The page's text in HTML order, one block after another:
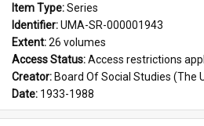
Item Type: Series
Identifier: UMA-SR-000001943
Extent: 26 volumes
Access Status: Access restrictions
Creator: Board Of Social Studies (The
Date: 1933-1988